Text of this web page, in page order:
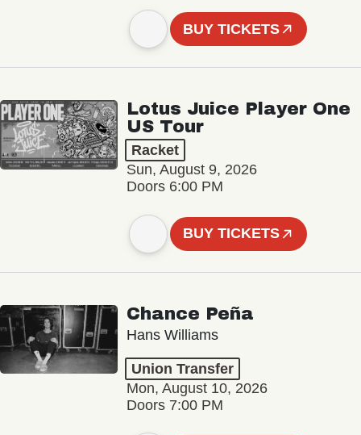
BUY TICKETS
Lotus Juice Player One
US Tour
Racket
Sun, August 9, 2026
Doors 6:00 PM
BUY TICKETS
Chance Peña
Hans Williams
Union Transfer
Mon, August 10, 2026
Doors 7:00 PM